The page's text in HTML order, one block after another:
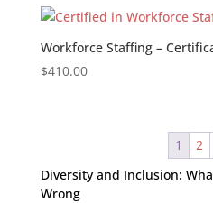
Workforce Staffing –
$410.00
1 2
Diversity and Inclusion:
Wrong